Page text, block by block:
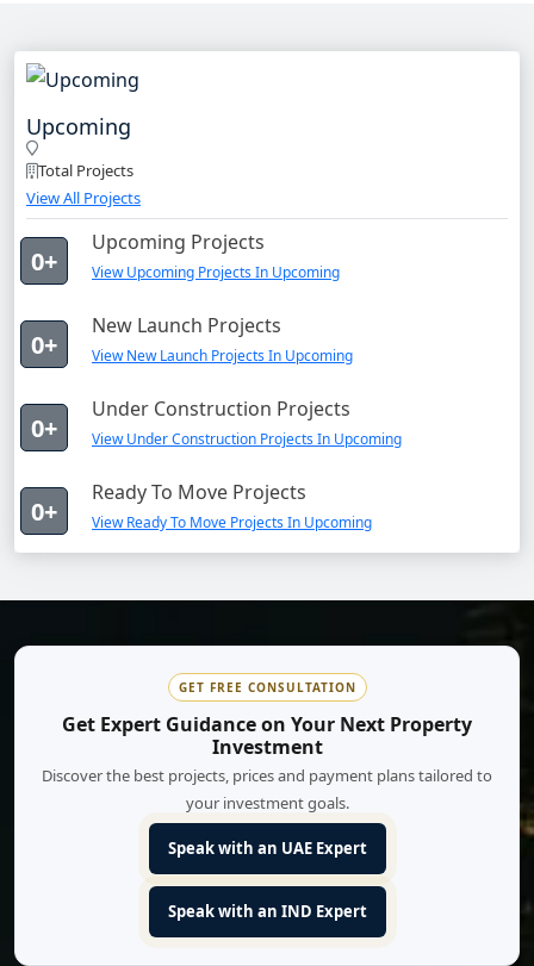
Upcoming
Total Projects
View All Projects
0+
Upcoming Projects
View Upcoming Projects In Upcoming
0+
New Launch Projects
View New Launch Projects In Upcoming
0+
Under Construction Projects
View Under Construction Projects In Upcoming
0+
Ready To Move Projects
View Ready To Move Projects In Upcoming
GET FREE CONSULTATION
Get Expert Guidance on Your Next Property
Investment
Discover the best projects, prices and payment plans tailored to
your investment goals.
Speak with an UAE Expert
Speak with an IND Expert